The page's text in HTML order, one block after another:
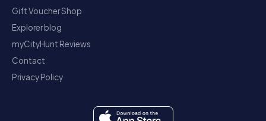
Gift Voucher Shop
Explorer blog
myCityHunt Reviews
Contact
Privacy Policy